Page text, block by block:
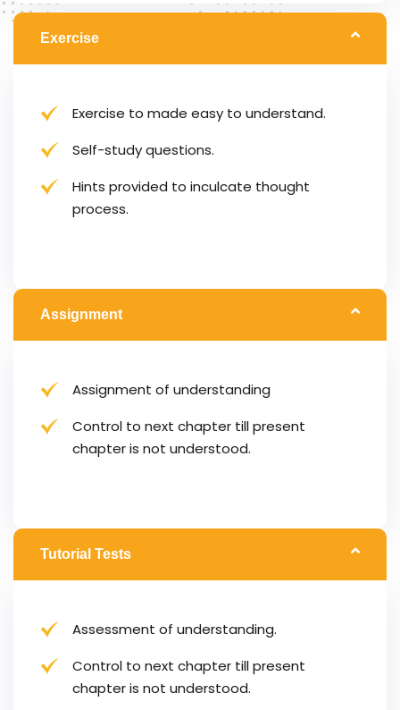
Exercise
Exercise to made easy to understand.
Self-study questions.
Hints provided to inculcate thought
process.
Assignment
Assignment of understanding
Control to next chapter till present
chapter is not understood.
Tutorial Tests
Assessment of understanding.
Control to next chapter till present
chapter is not understood.